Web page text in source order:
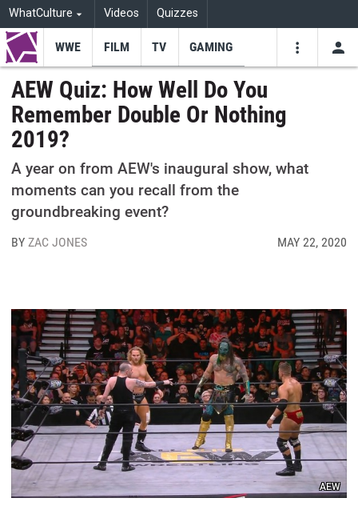
WhatCulture Videos Quizzes
Youtube
WWE FILM TV GAMING
AEW Quiz: How Well Do You
Remember Double Or Nothing
2019?
A year on from AEW's inaugural show, what
moments can you recall from the
groundbreaking event?
BYZAC JONES MAY 22, 2020
AEW